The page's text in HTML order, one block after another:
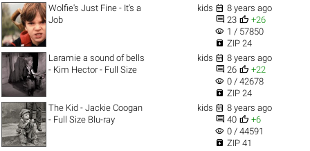
Wolfie's Just Fine - It's a
Job
kids  8 years ago
 23  +26
visibility 1 / 57850
 ZIP 24
Laramie a sound of bells
- Kim Hector - Full Size
kids  8 years ago
 26  +22
visibility 0 / 42678
 ZIP 24
The Kid - Jackie Coogan
- Full Size Blu-ray
kids  8 years ago
 40  +6
visibility 0 / 44591
 ZIP 41